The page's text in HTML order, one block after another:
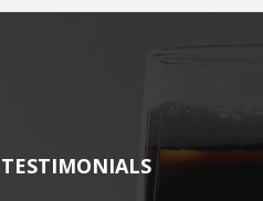
TESTIMONIALS